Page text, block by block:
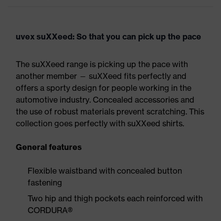
uvex suXXeed: So that you can pick up the pace
The suXXeed range is picking up the pace with
another member — suXXeed fits perfectly and
offers a sporty design for people working in the
automotive industry. Concealed accessories and
the use of robust materials prevent scratching. This
collection goes perfectly with suXXeed shirts.
General features
Flexible waistband with concealed button
fastening
Two hip and thigh pockets each reinforced with
CORDURA®